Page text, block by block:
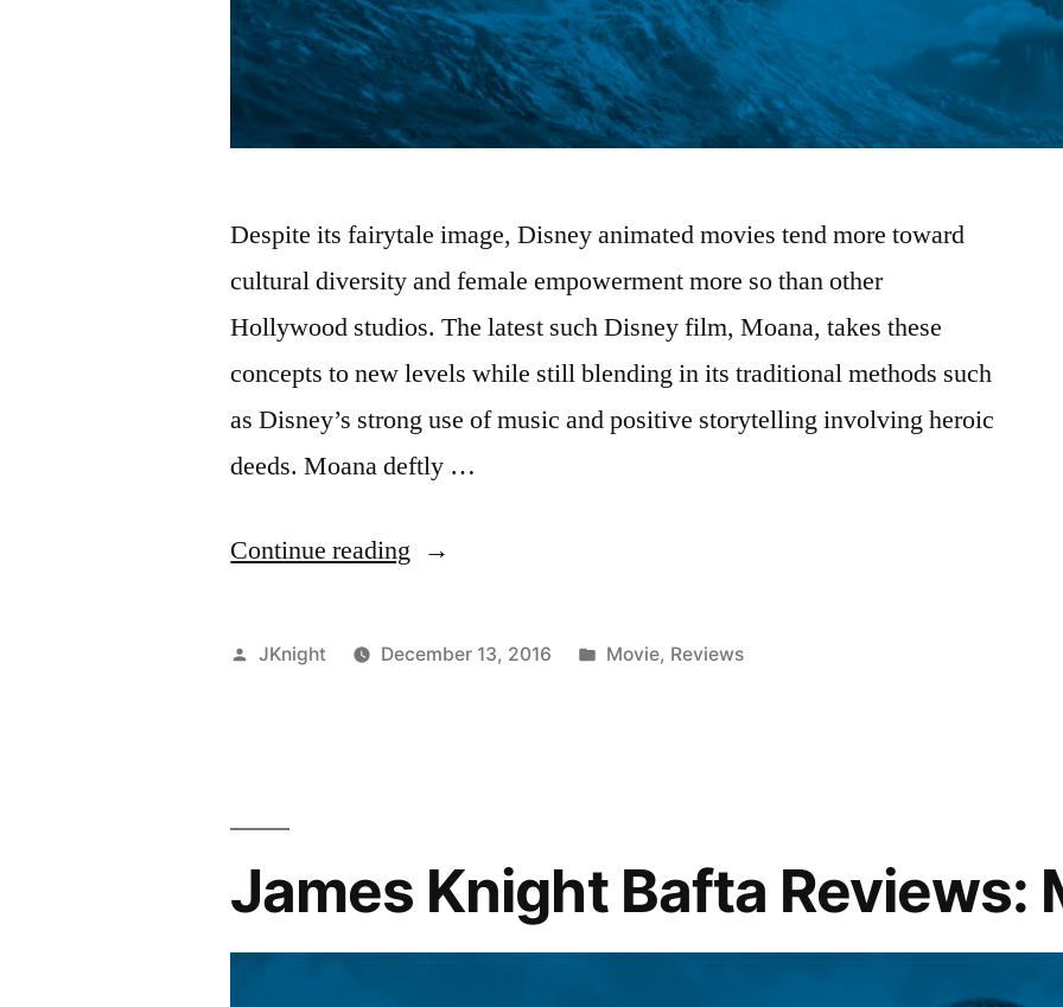
Despite its fairytale image, Disney animated movies tend more toward
cultural diversity and female empowerment more so than other
Hollywood studios. The latest such Disney film, Moana, takes these
concepts to new levels while still blending in its traditional methods such
as Disney’s strong use of music and positive storytelling involving heroic
deeds. Moana deftly …
Continue reading “James
Bafta
Posted
JKnight December 13, 2016
Posted
Movie, Reviews
James Knight Bafta Reviews: